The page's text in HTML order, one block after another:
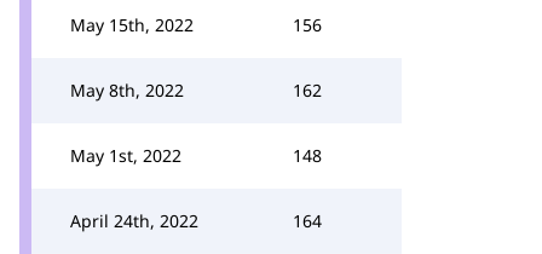
May 15th, 2022 156
May 8th, 2022 162
May 1st, 2022 148
April 24th, 2022 164